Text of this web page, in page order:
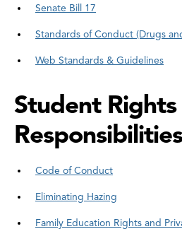
Senate Bill 17
Standards of Conduct (Drugs
Web Standards & Guidelines
Student
Responsibilities
Code of Conduct
Eliminating Hazing
Family Education Rights and